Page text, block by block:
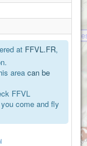
La tete des
at FFVL.FR,
area can be
FFVL
come and fly